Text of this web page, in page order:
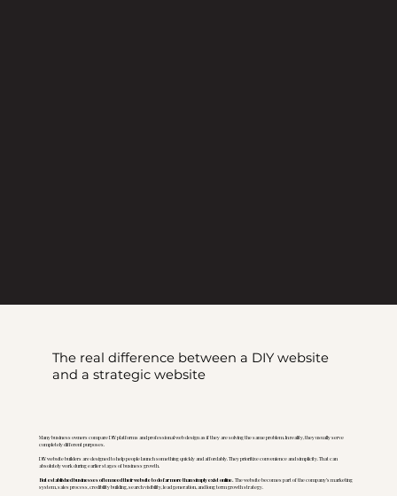
The real difference between a DIY website
and a strategic website
Many business owners compare DIY platforms and professional web design as if they are solving the same problem. In reality, they usually serve
completely different purposes.
DIY website builders are designed to help people launch something quickly and affordably. They prioritize convenience and simplicity. That can
absolutely work during earlier stages of business growth.
But established businesses often need their website to do far more than simply exist online. The website becomes part of the company’s marketing
system, sales process, credibility building, search visibility, lead generation, and long term growth strategy.